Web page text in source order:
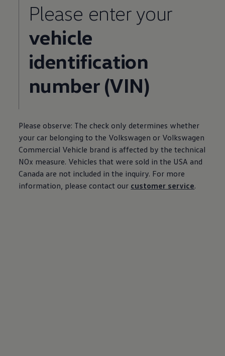
Please enter your
vehicle
identification
number (VIN)
Please observe: The check only determines whether
your car belonging to the Volkswagen or Volkswagen
Commercial Vehicle brand is affected by the technical
NOx measure. Vehicles that were sold in the USA and
Canada are not included in the inquiry. For more
information, please contact our customer service.